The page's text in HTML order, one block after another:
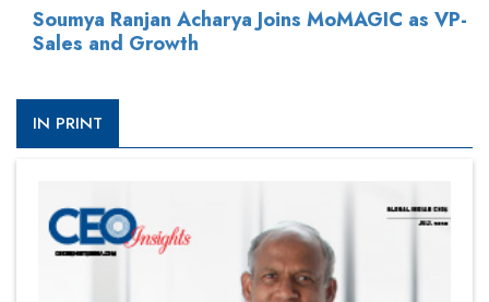
Soumya Ranjan Acharya Joins MoMAGIC as VP-
Sales and Growth
IN PRINT